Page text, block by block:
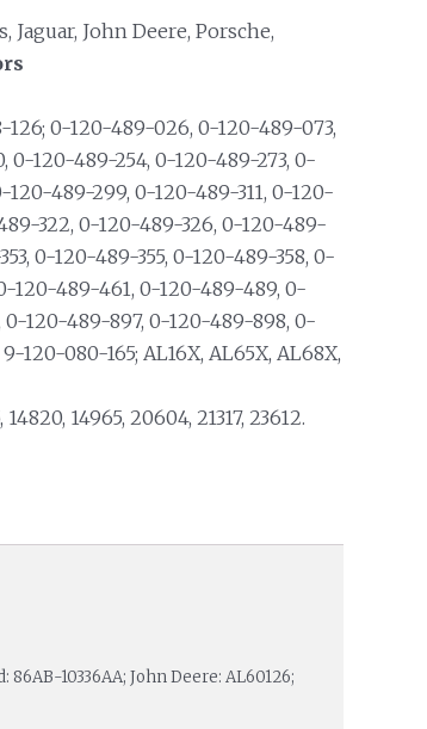
Jaguar, John Deere, Porsche,
0-120-489-026, 0-120-489-073,
0-120-489-254, 0-120-489-273, 0-
489-299, 0-120-489-311, 0-120-
322, 0-120-489-326, 0-120-489-
0-120-489-355, 0-120-489-358, 0-
120-489-461, 0-120-489-489, 0-
120-489-897, 0-120-489-898, 0-
080-165; AL16X, AL65X, AL68X,
14820, 14965, 20604, 21317, 23612.
86AB-10336AA; John Deere: AL60126;